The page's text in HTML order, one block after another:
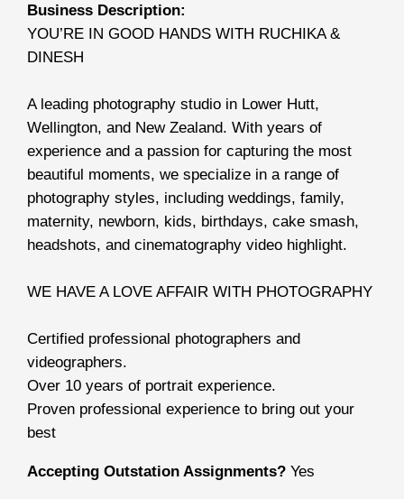
Business Description:
YOU’RE IN GOOD HANDS WITH RUCHIKA &
DINESH
A leading photography studio in Lower Hutt,
Wellington, and New Zealand. With years of
experience and a passion for capturing the most
beautiful moments, we specialize in a range of
photography styles, including weddings, family,
maternity, newborn, kids, birthdays, cake smash,
headshots, and cinematography video highlight.
WE HAVE A LOVE AFFAIR WITH PHOTOGRAPHY
Certified professional photographers and
videographers.
Over 10 years of portrait experience.
Proven professional experience to bring out your
best
Accepting Outstation Assignments? Yes